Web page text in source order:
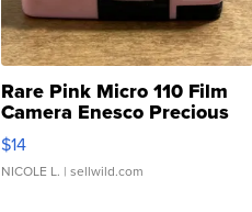
Rare Pink Micro 110 Film
Camera Enesco Precious
Moments TD4
$14
NICOLE L. | sellwild.com